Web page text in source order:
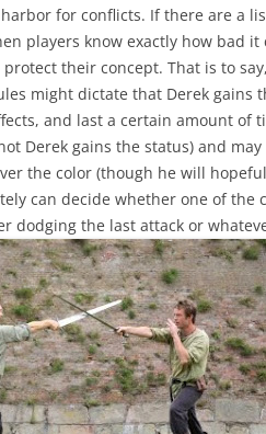
for conflicts. If there are a
players know exactly how bad
their concept. That is to
might dictate that Derek gains
and last a certain amount of
Derek gains the status) and
the color (though he will
can decide whether one of the
dodging the last attack or